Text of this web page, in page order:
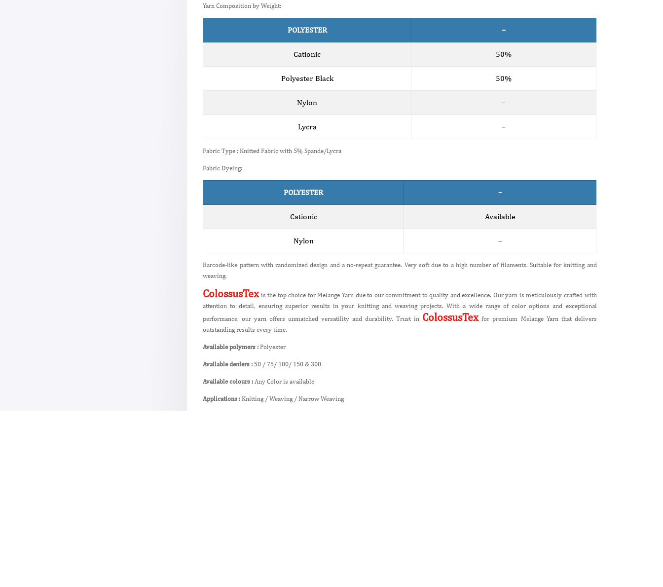
Yarn Composition by Weight:
POLYESTER –
Cationic 50%
Polyester Black 50%
Nylon –
Lycra –
Fabric Type : Knitted Fabric with 5% Spande/Lycra
Fabric Dyeing:
POLYESTER –
Cationic Available
Nylon –
Barcode-like pattern with randomized design and a no-repeat guarantee. Very soft due to a high number of filaments. Suitable for knitting and
weaving.
ColossusTexis the top choice for Melange Yarn due to our commitment to quality and excellence. Our yarn is meticulously crafted with
attention to detail, ensuring superior results in your knitting and weaving projects. With a wide range of color options and exceptional
performance, our yarn offers unmatched versatility and durability. Trust in ColossusTexfor premium Melange Yarn that delivers
outstanding results every time.
Available polymers :Polyester
Available deniers : 50 / 75/ 100/ 150 & 300
Available colours : Any Color is available
Applications :Knitting / Weaving / Narrow Weaving